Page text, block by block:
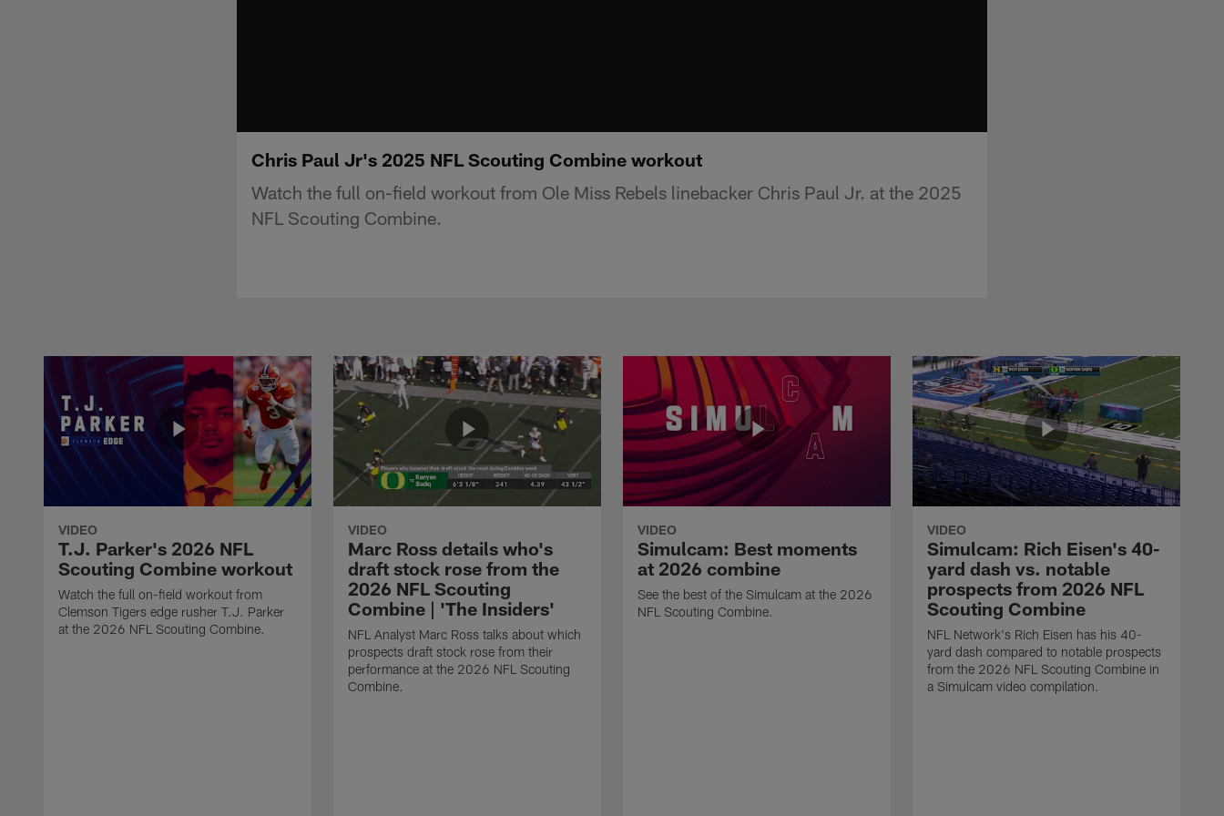
Chris Paul Jr's 2025 NFL Scouting Combine workout
Watch the full on-field workout from Ole Miss Rebels linebacker Chris Paul Jr. at the 2025
NFL Scouting Combine.
VIDEO
T.J. Parker's 2026 NFL
Scouting Combine workout
Watch the full on-field workout from
Clemson Tigers edge rusher T.J. Parker
at the 2026 NFL Scouting Combine.
VIDEO
Marc Ross details who's
draft stock rose from the
2026 NFL Scouting
Combine | 'The Insiders'
NFL Analyst Marc Ross talks about which
prospects draft stock rose from their
performance at the 2026 NFL Scouting
Combine.
VIDEO
Simulcam: Best moments
at 2026 combine
See the best of the Simulcam at the 2026
NFL Scouting Combine.
VIDEO
Simulcam: Rich Eisen's 40-
yard dash vs. notable
prospects from 2026 NFL
Scouting Combine
NFL Network's Rich Eisen has his 40-
yard dash compared to notable prospects
from the 2026 NFL Scouting Combine in
a Simulcam video compilation.